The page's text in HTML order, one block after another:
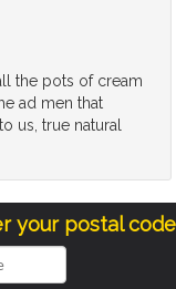
the pots of cream
ad men that
us, true natural
your postal